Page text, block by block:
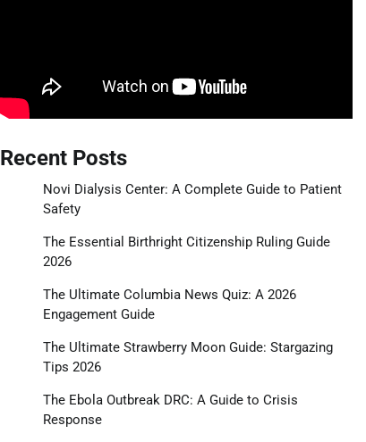
Recent Posts
Novi Dialysis Center: A Complete Guide to Patient
Safety
The Essential Birthright Citizenship Ruling Guide
2026
The Ultimate Columbia News Quiz: A 2026
Engagement Guide
The Ultimate Strawberry Moon Guide: Stargazing
Tips 2026
The Ebola Outbreak DRC: A Guide to Crisis
Response